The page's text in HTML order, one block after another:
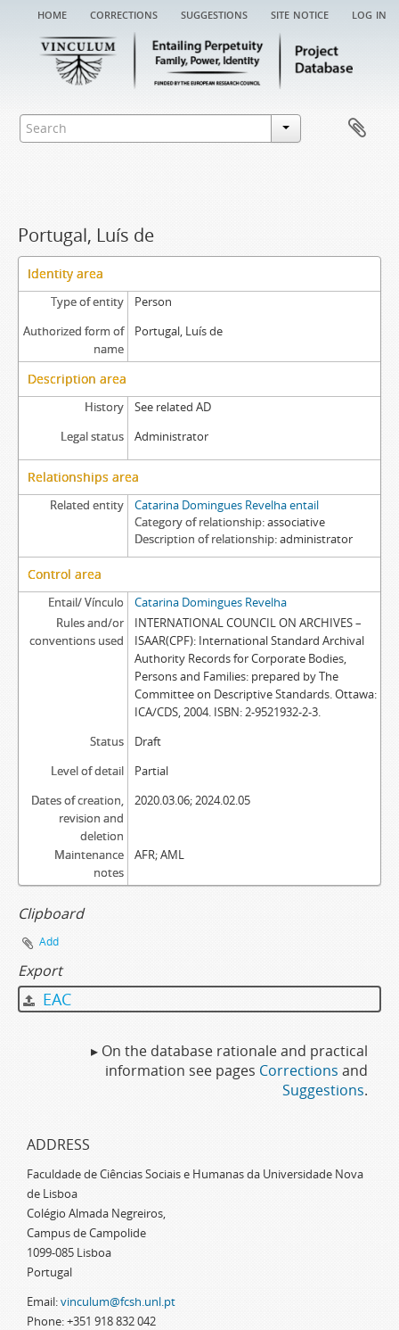
home corrections suggestions site notice log in
Portugal, Luís de
Identity area
Type of entity
Person
Authorized form of
name
Portugal, Luís de
Description area
History
See related AD
Legal status
Administrator
Relationships area
Related entity
Catarina Domingues Revelha entail
Category of relationship associative
Description of relationship administrator
Control area
Entail/ Vínculo
Catarina Domingues Revelha
Rules and/or
conventions used
INTERNATIONAL COUNCIL ON ARCHIVES –
ISAAR(CPF): International Standard Archival
Authority Records for Corporate Bodies,
Persons and Families: prepared by The
Committee on Descriptive Standards. Ottawa:
ICA/CDS, 2004. ISBN: 2-9521932-2-3.
Status
Draft
Level of detail
Partial
Dates of creation,
revision and
deletion
2020.03.06; 2024.02.05
Maintenance
notes
AFR; AML
Clipboard
Add
Export
EAC
▸ On the database rationale and practical
information see pages Corrections and
Suggestions.
ADDRESS
Faculdade de Ciências Sociais e Humanas da Universidade Nova
de Lisboa
Colégio Almada Negreiros,
Campus de Campolide
1099-085 Lisboa
Portugal
Email:vinculum@fcsh.unl.pt
Phone: +351 918 832 042